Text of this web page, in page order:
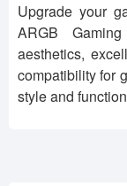
Upgrade your
ARGB
aesthetics,
compatibility for
style and